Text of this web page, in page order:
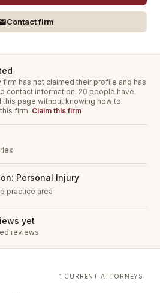
Contact firm
firm has not claimed their profile and has
contact information. 20 people have
this page without knowing how to
firm. Claim this firm
Personal Injury
practice area
yet
reviews
1 CURRENT ATTORNEYS